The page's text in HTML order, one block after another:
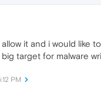
allow it and i would
target for malware
PM